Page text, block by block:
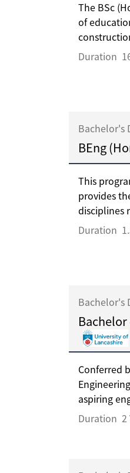
The BSc
of
Duration
Bachelor's
BEng
This
provides
disciplines
Duration
Bachelor's
Conferred
aspiring
Duration 2